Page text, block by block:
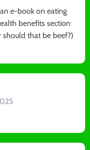
e-book on eating
benefits section
that be beef?)